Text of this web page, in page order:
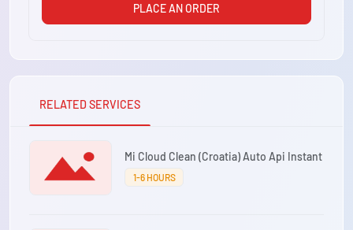
PLACE AN ORDER
RELATED SERVICES
Mi Cloud Clean (Croatia) Auto Api Instant
1-6 HOURS